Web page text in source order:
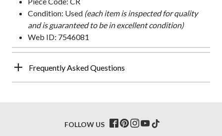
Condition: Used (each item is inspected for quality
and is guaranteed to be in excellent condition)
Web ID: 7546081
Frequently Asked Questions
FOLLOW US